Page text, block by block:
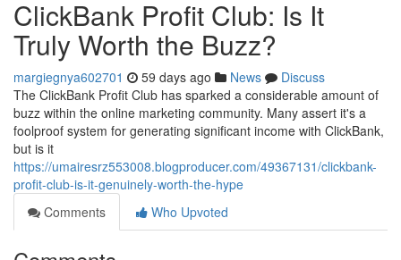
ClickBank Profit Club: Is It
Truly Worth the Buzz?
margiegnya602701 59 days ago News
Discuss
The ClickBank Profit Club has sparked a considerable amount of
buzz within the online marketing community. Many assert it's a
foolproof system for generating significant income with ClickBank,
but is it
https://umairesrz553008.blogproducer.com/49367131/clickbank-
profit-club-is-it-genuinely-worth-the-hype
Comments
Who Upvoted